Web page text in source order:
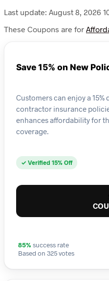
Last update: August 8, 2026
These Coupons are for
Save 15% on New
Customers can enjoy a
contractor insurance
enhances affordability for
coverage.
✓ Verified 15% Off
85% success rate
Based on 325 votes